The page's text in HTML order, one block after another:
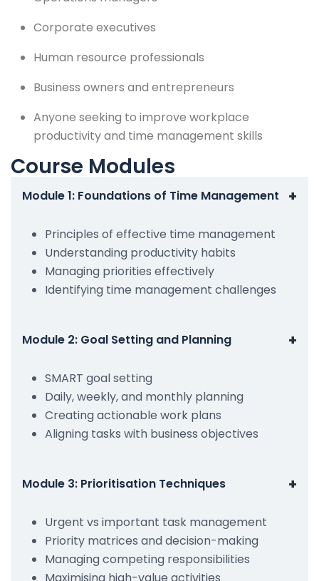
Corporate executives
Human resource professionals
Business owners and entrepreneurs
Anyone seeking to improve workplace
productivity and time management skills
Course Modules
Module 1: Foundations of Time Management +
Principles of effective time management
Understanding productivity habits
Managing priorities effectively
Identifying time management challenges
Module 2: Goal Setting and Planning +
SMART goal setting
Daily, weekly, and monthly planning
Creating actionable work plans
Aligning tasks with business objectives
Module 3: Prioritisation Techniques +
Urgent vs important task management
Priority matrices and decision-making
Managing competing responsibilities